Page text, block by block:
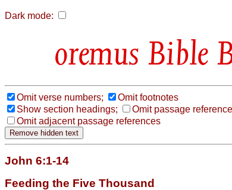
Dark mode:
Bible
Omit verse numbers;
Omit footnotes
Show section headings;
Omit passage reference
Omit adjacent passage references
John 6:1-14
Feeding the Five Thousand